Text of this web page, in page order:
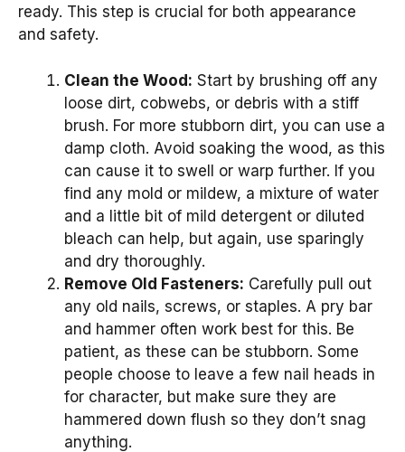
ready. This step is crucial for both appearance
and safety.
Clean the Wood: Start by brushing off any
loose dirt, cobwebs, or debris with a stiff
brush. For more stubborn dirt, you can use a
damp cloth. Avoid soaking the wood, as this
can cause it to swell or warp further. If you
find any mold or mildew, a mixture of water
and a little bit of mild detergent or diluted
bleach can help, but again, use sparingly
and dry thoroughly.
Remove Old Fasteners: Carefully pull out
any old nails, screws, or staples. A pry bar
and hammer often work best for this. Be
patient, as these can be stubborn. Some
people choose to leave a few nail heads in
for character, but make sure they are
hammered down flush so they don’t snag
anything.